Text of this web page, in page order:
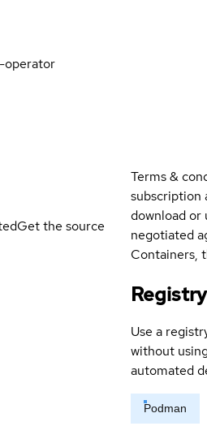
operator
Get the source
Terms &
subscription
download or
negotiated
Containers,
Use a
without
automated
Podman